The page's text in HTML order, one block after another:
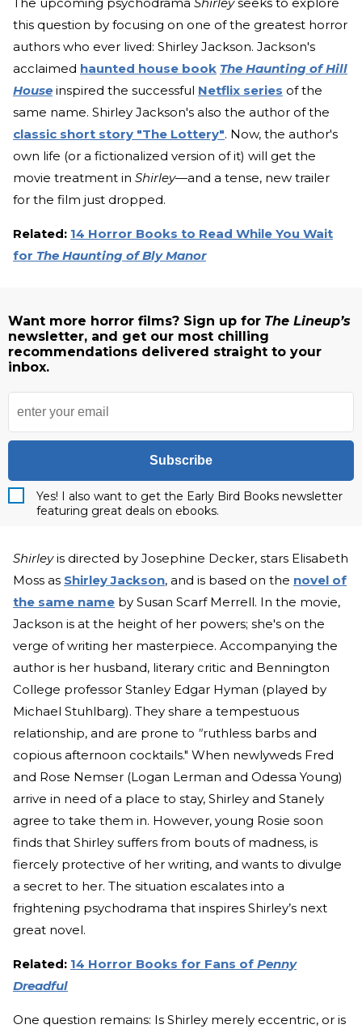
The upcoming psychodrama Shirleyseeks to explore
this question by focusing on one of the greatest horror
authors who ever lived: Shirley Jackson. Jackson's
acclaimed haunted house book The Haunting of Hill
House inspired the successful Netflix series of the
same name. Shirley Jackson's also the author of the
classic short story "The Lottery". Now, the author's
own life (or a fictionalized version of it) will get the
movie treatment in Shirley—and a tense, new trailer
for the film just dropped.
Related: 14 Horror Books to Read While You Wait
for The Haunting of Bly Manor
Want more horror films? Sign up for The Lineup’s
newsletter, and get our most chilling
recommendations delivered straight to your
inbox.
Subscribe
Yes! I also want to get the Early Bird Books newsletter
featuring great deals on ebooks.
Shirleyis directed by Josephine Decker, stars Elisabeth
Moss as Shirley Jackson, and is based on the novel of
the same name by Susan Scarf Merrell. In the movie,
Jackson is at the height of her powers; she's on the
verge of writing her masterpiece. Accompanying the
author is her husband, literary critic and Bennington
College professor Stanley Edgar Hyman (played by
Michael Stuhlbarg). They share a tempestuous
relationship, and are prone to "ruthless barbs and
copious afternoon cocktails." When newlyweds Fred
and Rose Nemser (Logan Lerman and Odessa Young)
arrive in need of a place to stay, Shirley and Stanely
agree to take them in. However, young Rosie soon
finds that Shirley suffers from bouts of madness, is
fiercely protective of her writing, and wants to divulge
a secret to her. The situation escalates into a
frightening psychodrama that inspires Shirley’s next
great novel.
Related: 14 Horror Books for Fans of Penny
Dreadful
One question remains: Is Shirley merely eccentric, or is